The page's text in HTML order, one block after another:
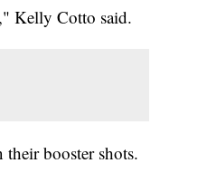
Kelly Cotto said.
their booster shots.